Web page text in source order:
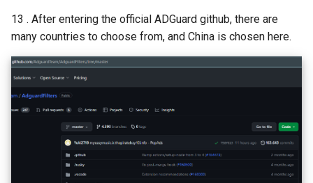
13 . After entering the official ADGuard github, there are
many countries to choose from, and China is chosen here.